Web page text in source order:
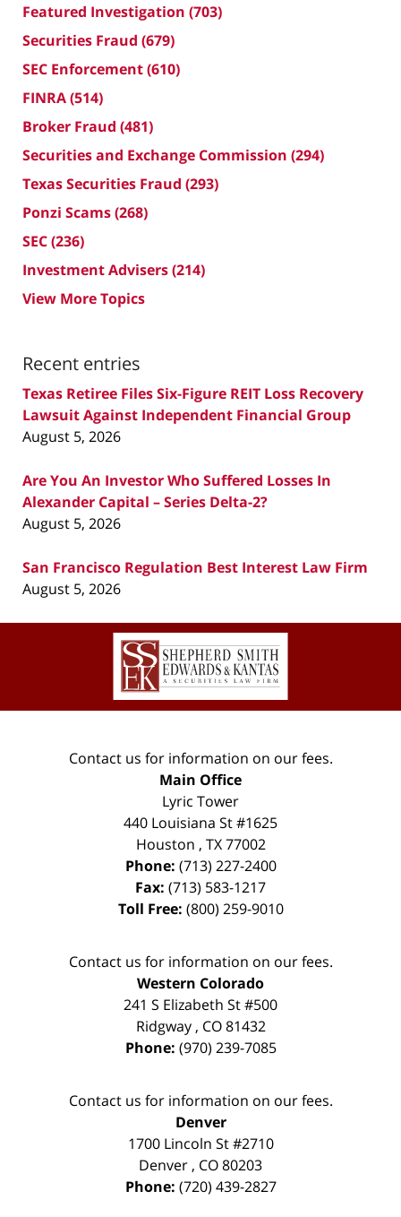
Featured Investigation (703)
Securities Fraud (679)
SEC Enforcement(610)
FINRA(514)
Broker Fraud (481)
Securities and Exchange Commission (294)
Texas Securities Fraud (293)
Ponzi Scams(268)
SEC(236)
Investment Advisers(214)
View More Topics
Recent entries
Texas Retiree Files Six-Figure REIT Loss Recovery
Lawsuit Against Independent Financial Group
August 5, 2026
Are You An Investor Who Suffered Losses In
Alexander Capital – Series Delta-2?
August 5, 2026
San Francisco Regulation Best Interest Law Firm
August 5, 2026
Contact
Information
Contact us for information on our fees.
Main Office
Lyric Tower
440 Louisiana St #1625
Houston , TX 77002
Phone: (713) 227-2400
Fax: (713) 583-1217
Toll Free: (800) 259-9010
Contact us for information on our fees.
Western Colorado
241 S Elizabeth St #500
Ridgway, CO 81432
Phone: (970) 239-7085
Contact us for information on our fees.
Denver
1700 Lincoln St #2710
Denver , CO80203
Phone: (720) 439-2827